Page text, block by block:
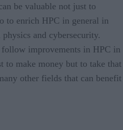
be valuable not just to
to enrich HPC in general in
and cybersecurity.
improvements in HPC in
to make money but to take that
other fields that can benefit